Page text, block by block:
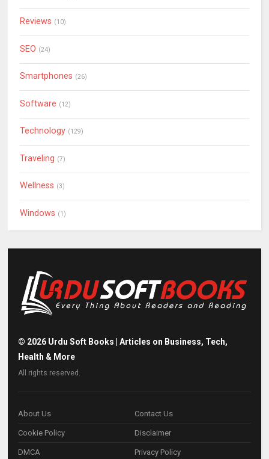
Reviews (10)
SEO (24)
Smartphones (26)
Software (12)
Technology (129)
Traveling (7)
Wellness (3)
Windows (1)
© 2026 Urdu Soft Books | Articles on Business, Tech,
Health & More
All rights reserved.
About Us Contact Us
Cookie Policy Disclaimer
DMCA Privacy Policy